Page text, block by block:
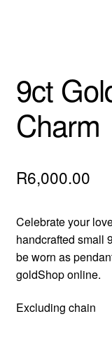
9ct
Charm
R6,000.00
Celebrate your
handcrafted small
be worn as
goldShop online.
Excluding chain